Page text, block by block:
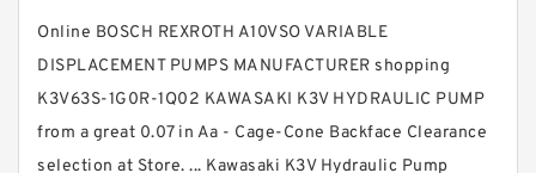
Online BOSCH REXROTH A10VSO VARIABLE
DISPLACEMENT PUMPS MANUFACTURER shopping
K3V63S-1G0R-1Q02 KAWASAKI K3V HYDRAULIC PUMP
from a great 0.07 in Aa - Cage-Cone Backface Clearance
selection at Store. ... Kawasaki K3V Hydraulic Pump